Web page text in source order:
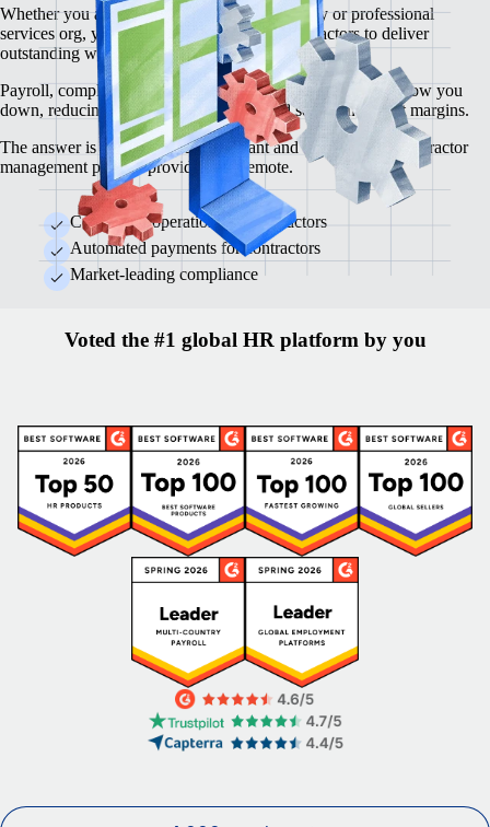
Whether you are a creative agency, consultancy or professional
services org, you depend on high-calibre contractors to deliver
outstanding work.
Payroll, compliance, contracts and legal requirements can slow you
down, reducing operational efficiency and squeezing profit margins.
The answer is an automated, compliant and cost-effective contractor
management process provided by Remote.
Centralised operations for contractors
Automated payments for contractors
Market-leading compliance
Voted the #1 global HR platform by you